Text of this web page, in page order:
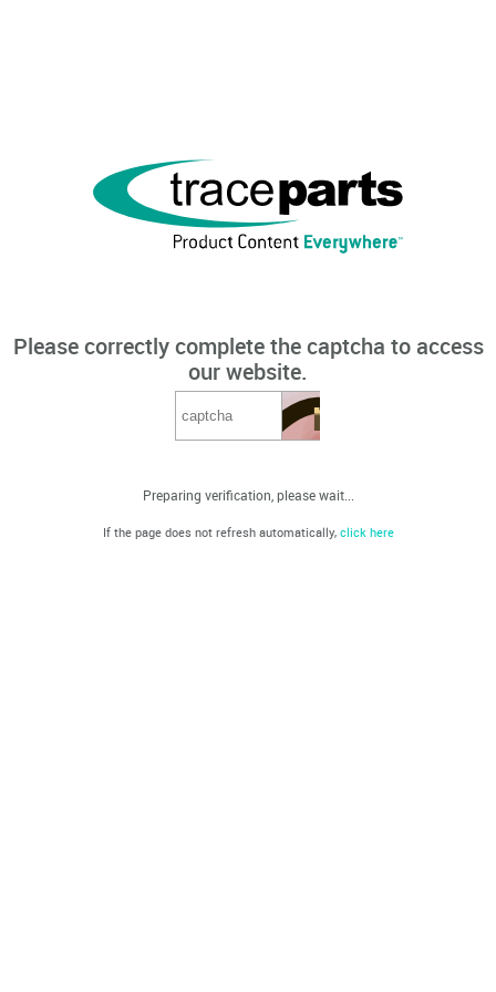
Please correctly complete the captcha to access
our website.
Preparing verification, please wait...
If the page does not refresh automatically, click here